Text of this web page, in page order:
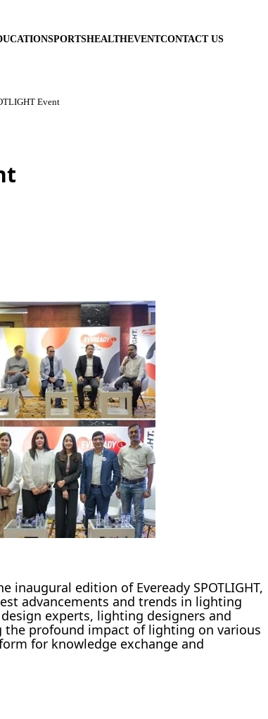
SPORTSHEALTHEVENTCONTACT US
Event
inaugural edition of Eveready SPOTLIGHT,
advancements and trends in lighting
experts, lighting designers and
profound impact of lighting on various
for knowledge exchange and